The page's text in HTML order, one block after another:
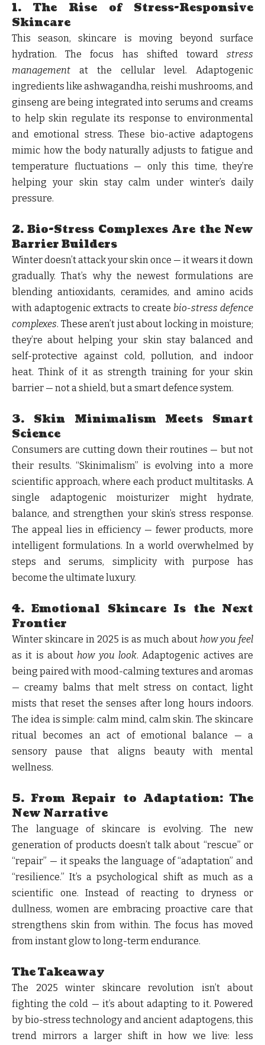
1. The Rise of Stress-Responsive
Skincare
This season, skincare is moving beyond surface
hydration. The focus has shifted toward stress
management at the cellular level. Adaptogenic
ingredients like ashwagandha, reishi mushrooms, and
ginseng are being integrated into serums and creams
to help skin regulate its response to environmental
and emotional stress. These bio-active adaptogens
mimic how the body naturally adjusts to fatigue and
temperature fluctuations — only this time, they’re
helping your skin stay calm under winter’s daily
pressure.
2. Bio-Stress Complexes Are the New
Barrier Builders
Winter doesn’t attack your skin once — it wears it down
gradually. That’s why the newest formulations are
blending antioxidants, ceramides, and amino acids
with adaptogenic extracts to create bio-stress defence
complexes. These aren’t just about locking in moisture;
they’re about helping your skin stay balanced and
self-protective against cold, pollution, and indoor
heat. Think of it as strength training for your skin
barrier — not a shield, but a smart defence system.
3. Skin Minimalism Meets Smart
Science
Consumers are cutting down their routines — but not
their results. “Skinimalism” is evolving into a more
scientific approach, where each product multitasks. A
single adaptogenic moisturizer might hydrate,
balance, and strengthen your skin’s stress response.
The appeal lies in efficiency — fewer products, more
intelligent formulations. In a world overwhelmed by
steps and serums, simplicity with purpose has
become the ultimate luxury.
4. Emotional Skincare Is the Next
Frontier
Winter skincare in 2025 is as much about how you feel
as it is abouthow you look. Adaptogenic actives are
being paired with mood-calming textures and aromas
— creamy balms that melt stress on contact, light
mists that reset the senses after long hours indoors.
The idea is simple: calm mind, calm skin. The skincare
ritual becomes an act of emotional balance — a
sensory pause that aligns beauty with mental
wellness.
5. From Repair to Adaptation: The
New Narrative
The language of skincare is evolving. The new
generation of products doesn’t talk about “rescue” or
“repair” — it speaks the language of “adaptation” and
“resilience.” It’s a psychological shift as much as a
scientific one. Instead of reacting to dryness or
dullness, women are embracing proactive care that
strengthens skin from within. The focus has moved
from instant glow to long-term endurance.
The Takeaway
The 2025 winter skincare revolution isn’t about
fighting the cold — it’s about adapting to it. Powered
by bio-stress technology and ancient adaptogens, this
trend mirrors a larger shift in how we live: less